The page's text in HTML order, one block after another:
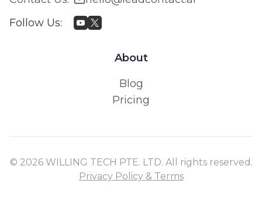
Follow Us:
About
Blog
Pricing
© 2026 WILLING TECH PTE. LTD. All rights reserved.
Privacy Policy & Terms